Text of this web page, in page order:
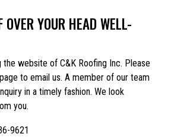
OVER YOUR HEAD WELL-
the website of C&K Roofing Inc. Please
to email us. A member of our team
in a timely fashion. We look
you.
9621